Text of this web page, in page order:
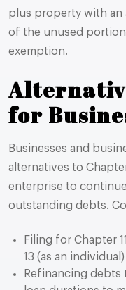
plus property with an
of the unused portion
exemption.
for
Businesses and
alternatives to
enterprise to
outstanding debts.
Filing for Chapter
13 (as an
Refinancing debts